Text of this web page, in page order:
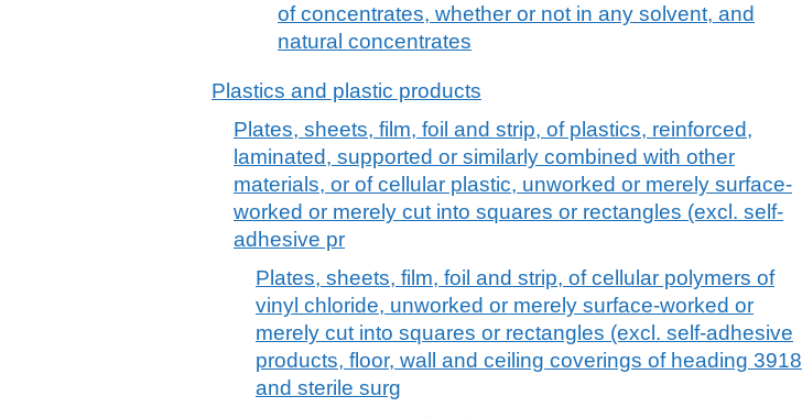
of concentrates, whether or not in any solvent, and
natural concentrates
Plastics and plastic products
Plates, sheets, film, foil and strip, of plastics, reinforced,
laminated, supported or similarly combined with other
materials, or of cellular plastic, unworked or merely surface-
worked or merely cut into squares or rectangles (excl. self-
adhesive pr
Plates, sheets, film, foil and strip, of cellular polymers of
vinyl chloride, unworked or merely surface-worked or
merely cut into squares or rectangles (excl. self-adhesive
products, floor, wall and ceiling coverings of heading 3918
and sterile surg